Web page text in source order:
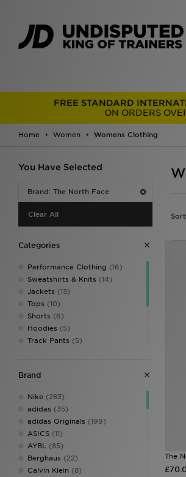
FREE STANDARD
ON ORDERS
Home Women Womens Clothing
You Have Selected
Brand: The North Face
Clear All
Categories
Performance Clothing (16)
Sweatshirts & Knits (14)
Jackets (13)
Tops (10)
Shorts (6)
Hoodies (5)
Track Pants (5)
Dresses
Track Tops
Sports Bras & Vests
Brand
Nike (283)
adidas (35)
adidas Originals (199)
ASICS (11)
AYBL (85)
Berghaus (22)
Calvin Klein (8)
The